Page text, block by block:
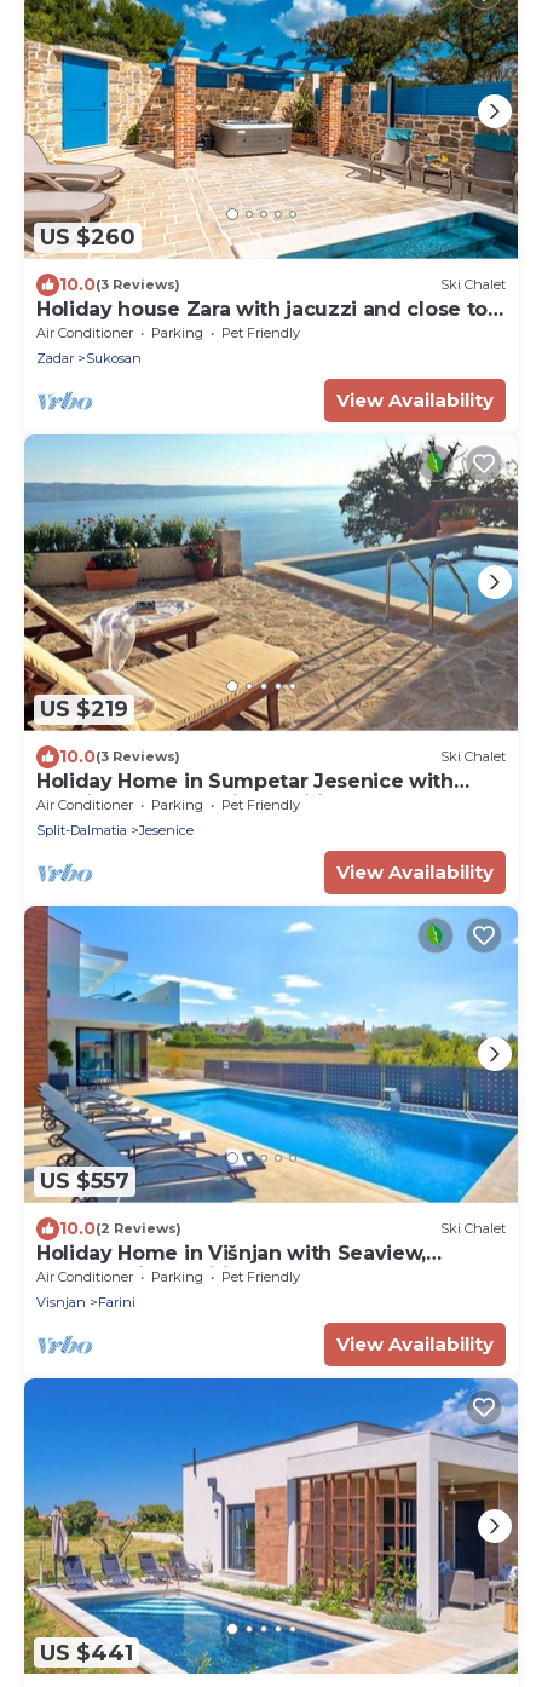
US $260
10.0(3 Reviews) Ski Chalet
Holiday house Zara with jacuzzi and close to
the sea
Air Conditioner Parking
Pet Friendly
Zadar
Sukosan
View Availability
US $219
10.0(3 Reviews) Ski Chalet
Holiday Home in Sumpetar Jesenice with
Seaview, Terrace, Air condition, WIFI (5133-1)
Air Conditioner Parking
Pet Friendly
Split-Dalmatia
Jesenice
View Availability
US $557
10.0(2 Reviews) Ski Chalet
Holiday Home in Višnjan with Seaview,
Terrace, Air condition, WIFI (4840-1)
Air Conditioner Parking
Pet Friendly
Visnjan
Farini
View Availability
US $441